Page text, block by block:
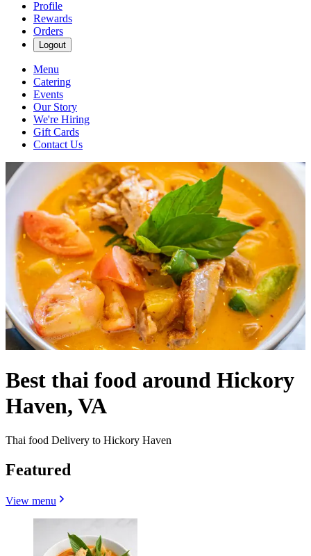
Profile
Rewards
Orders
Logout
Menu
Catering
Events
Our Story
We're Hiring
Gift Cards
Contact Us
Best thai food around Hickory
Haven, VA
Thai food Delivery to Hickory Haven
Featured
View menu